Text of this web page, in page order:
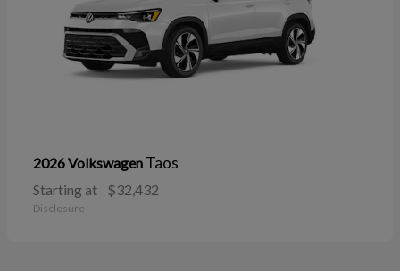
2026 Volkswagen Taos
Starting at $32,432
Disclosure